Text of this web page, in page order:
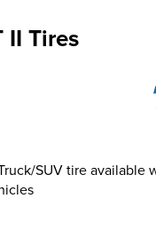
II Tires
SUV tire